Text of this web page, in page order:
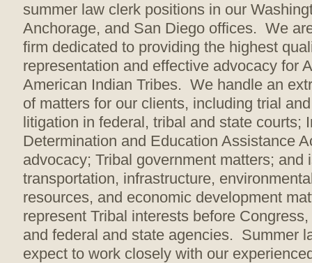
summer law clerk positions in our
Anchorage, and San Diego offices. We
firm dedicated to providing the highest
representation and effective advocacy for
American Indian Tribes. We handle an
of matters for our clients, including trial
litigation in federal, tribal and state courts;
Determination and Education Assistance
advocacy; Tribal government matters; and
transportation, infrastructure,
resources, and economic development
represent Tribal interests before
and federal and state agencies. Summer
expect to work closely with our